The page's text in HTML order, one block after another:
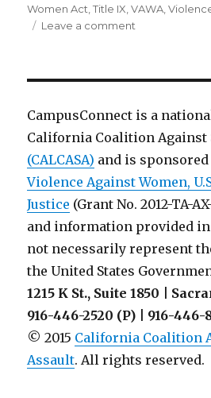
Women Act ,Title IX ,VAWA ,
Leave a comment
July
VAWA
Amendments
to
Clery
CampusConnect is a
California Coalition Against
(CALCASA) and is sponsored
Violence Against Women,
Justice (Grant No. 2012-TA-
and information provided
not necessarily represent
the United States
1215 K St., Suite 1850 |
916-446-2520 (P) | 916-446-
© 2015 California Coalition
Assault. All rights reserved.